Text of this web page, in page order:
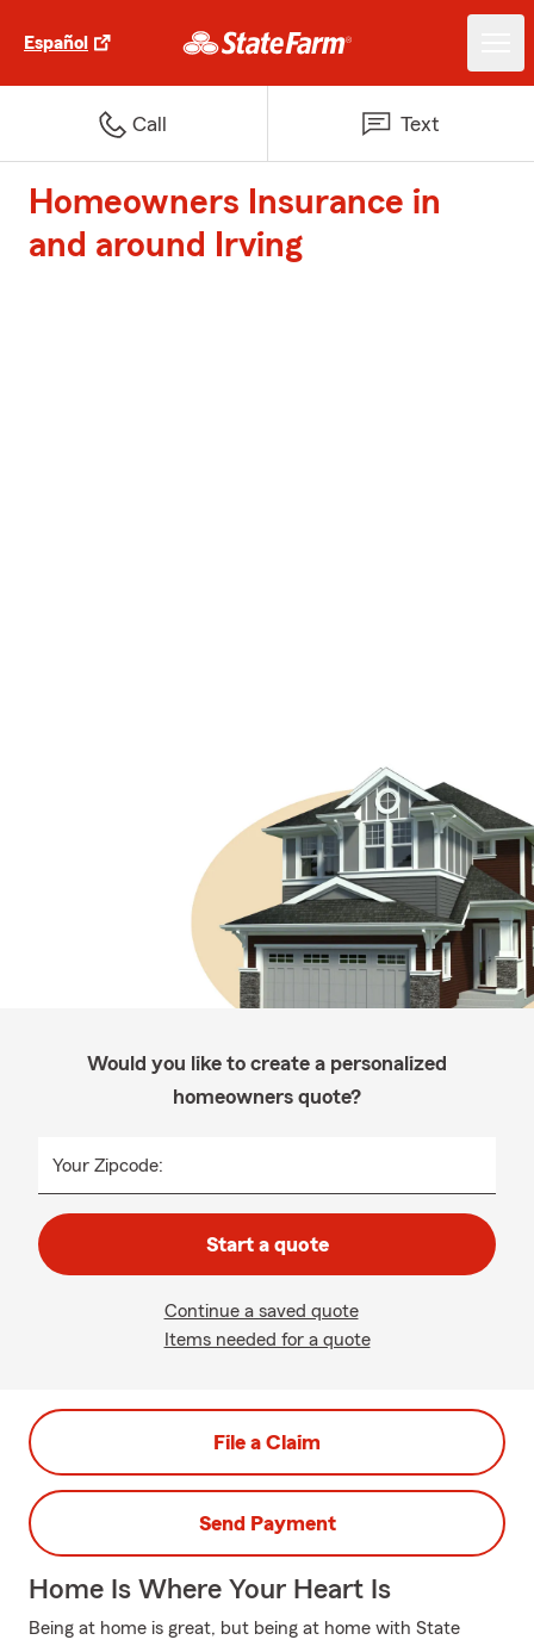
Español
Call Text
Homeowners Insurance in
and around Irving
Would you like to create a personalized
homeowners quote?
Your Zipcode:
Start a quote
Continue a saved quote
Items needed for a quote
File a Claim
Send Payment
Home Is Where Your Heart Is
Being at home is great, but being at home with State